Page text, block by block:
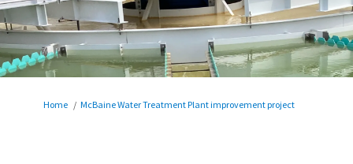
You are here:
Home McBaine Water Treatment Plant improvement project